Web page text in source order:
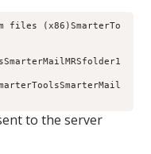
(x86)SmarterTo
to the server